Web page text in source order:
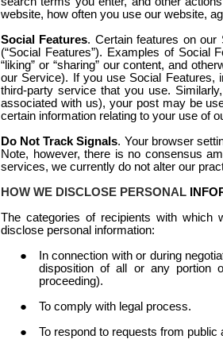
website, how often you use our website,
Social Features. Certain features on
(“Social Features”). Examples of Social
“liking” or “sharing” our content, and
our Service). If you use Social Features,
third-party service that you use.
associated with us), your post may be
certain information relating to your use of
Do Not Track Signals. Your browser
Note, however, there is no consensus
services, we currently do not alter our
HOW WE DISCLOSE PERSONAL
The categories of recipients with which
disclose personal information:
In connection with or during
disposition of all or any portion
proceeding).
To comply with legal process.
To respond to requests from public